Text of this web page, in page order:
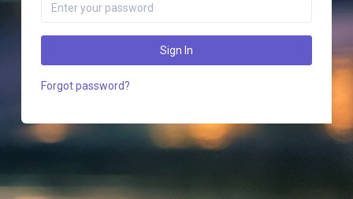
Sign In
Forgot password?